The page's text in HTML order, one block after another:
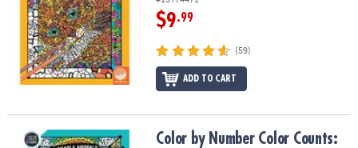
$9.99
(59)
ADD TO CART
Color by Number Color Counts: Adorable Animals
Color by Number Color Counts: